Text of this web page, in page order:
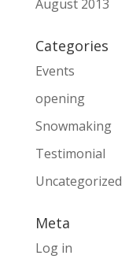
August 2013
Categories
Events
opening
Snowmaking
Testimonial
Uncategorized
Meta
Log in